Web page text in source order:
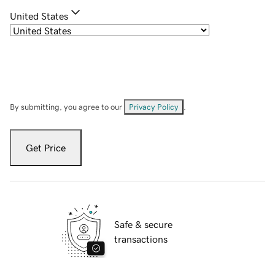
United States
By submitting, you agree to our Privacy Policy
Get Price
Safe & secure
transactions